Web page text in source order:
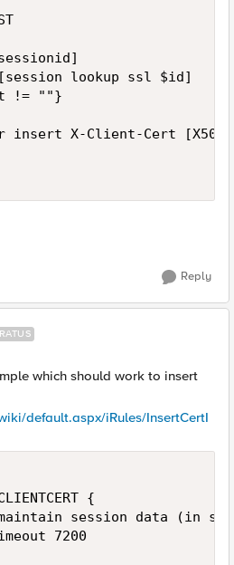
lookup ssl $id]
!= ""}
insert X-Client-Cert
Reply
which should work to insert
default.aspx/iRules/InsertCertI
{
session data (in
7200